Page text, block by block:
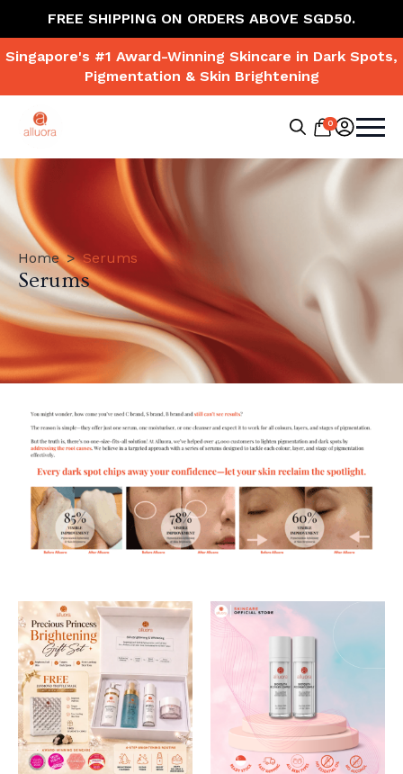
FREE SHIPPING ON ORDERS ABOVE SGD50.
Singapore's #1 Award-Winning Skincare in Dark Spots,
Pigmentation & Skin Brightening
for:
0
Home Serums
Serums
View Product View Product